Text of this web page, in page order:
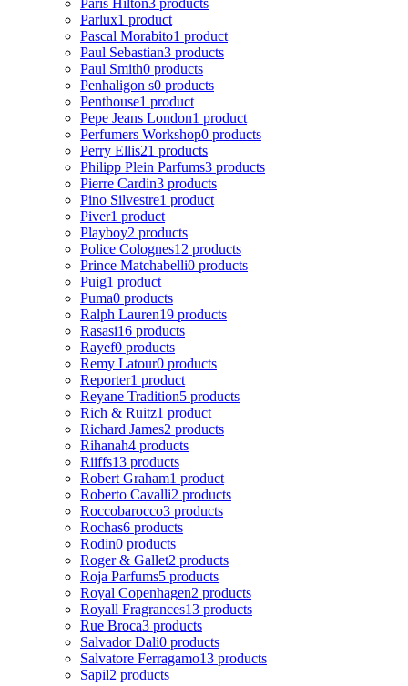
Parlux1 product
Pascal Morabito1 product
Paul Sebastian3 products
Paul Smith0 products
Penhaligon s0 products
Penthouse1 product
Pepe Jeans London1 product
Perfumers Workshop0 products
Perry Ellis21 products
Philipp Plein Parfums3 products
Pierre Cardin3 products
Pino Silvestre1 product
Piver1 product
Playboy2 products
Police Colognes12 products
Prince Matchabelli0 products
Puig1 product
Puma0 products
Ralph Lauren19 products
Rasasi16 products
Rayef0 products
Remy Latour0 products
Reporter1 product
Reyane Tradition5 products
Rich & Ruitz1 product
Richard James2 products
Rihanah4 products
Riiffs13 products
Robert Graham1 product
Roberto Cavalli2 products
Roccobarocco3 products
Rochas6 products
Rodin0 products
Roger & Gallet2 products
Roja Parfums5 products
Royal Copenhagen2 products
Royall Fragrances13 products
Rue Broca3 products
Salvador Dali0 products
Salvatore Ferragamo13 products
Sapil2 products